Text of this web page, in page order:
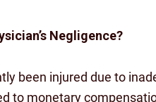
Negligence?
been injured due to
to monetary